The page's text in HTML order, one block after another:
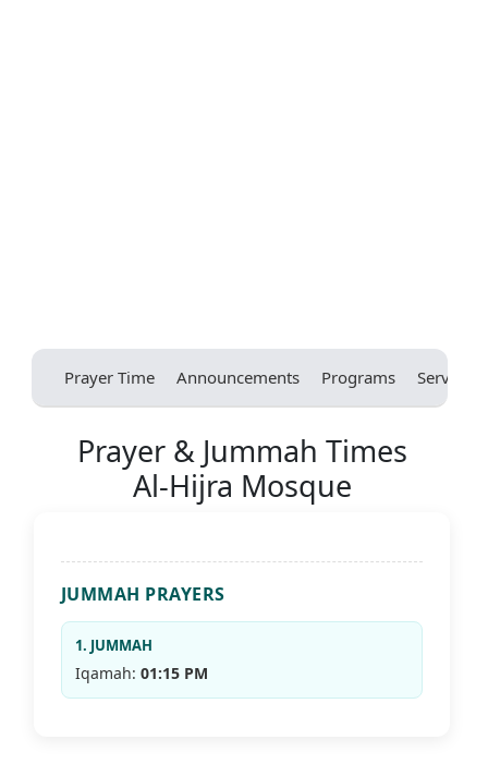
Prayer Time Announcements Programs Services
Prayer & Jummah Times
Al-Hijra Mosque
JUMMAH PRAYERS
1. JUMMAH
Iqamah: 01:15 PM